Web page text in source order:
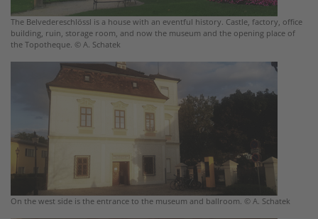
The Belvedereschlössl is a house with an eventful history. Castle, factory, office
building, ruin, storage room, and now the museum and the opening place of
the Topotheque. © A. Schatek
On the west side is the entrance to the museum and ballroom. © A. Schatek